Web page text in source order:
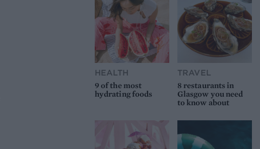
HEALTH
9 of the most
hydrating foods
TRAVEL
8 restaurants in
Glasgow you need
to know about